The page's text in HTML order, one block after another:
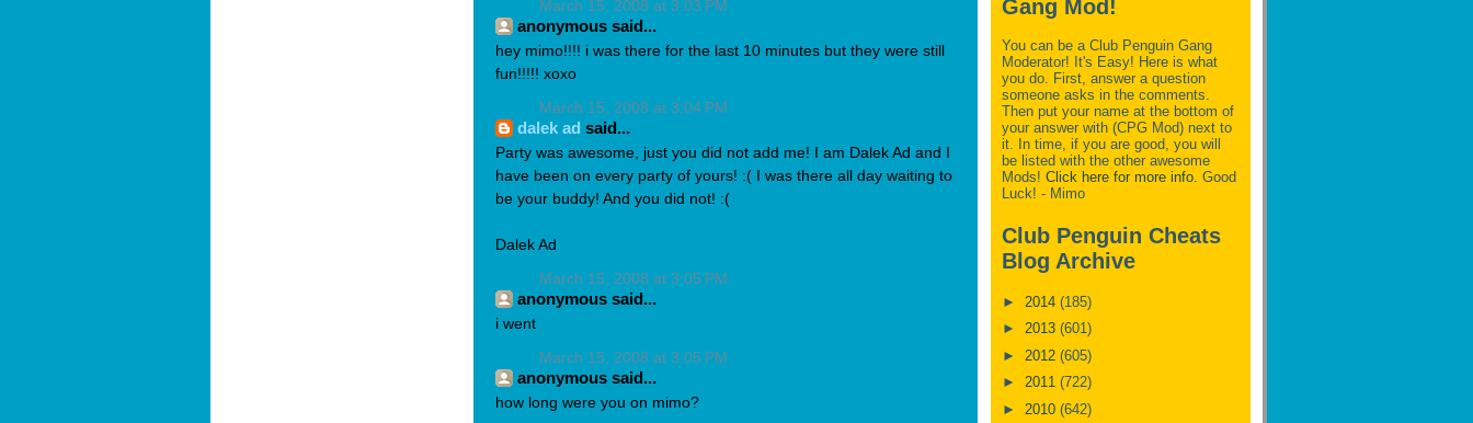
March 15, 2008 at 3:03 PM
anonymous said...
hey mimo!!!! i was there for the last 10 minutes but they were still
fun!!!!! xoxo
March 15, 2008 at 3:04 PM
dalek ad said...
Party was awesome, just you did not add me! I am Dalek Ad and I
have been on every party of yours! :( I was there all day waiting to
be your buddy! And you did not! :(
Dalek Ad
March 15, 2008 at 3:05 PM
anonymous said...
i went
March 15, 2008 at 3:05 PM
anonymous said...
how long were you on mimo?
Gang Mod!
You can be a Club Penguin Gang
Moderator! It's Easy! Here is what
you do. First, answer a question
someone asks in the comments.
Then put your name at the bottom of
your answer with (CPG Mod) next to
it. In time, if you are good, you will
be listed with the other awesome
Mods! Click here for more info. Good
Luck! - Mimo
Club Penguin Cheats
Blog Archive
► 2014 (185)
► 2013 (601)
► 2012 (605)
► 2011 (722)
► 2010 (642)